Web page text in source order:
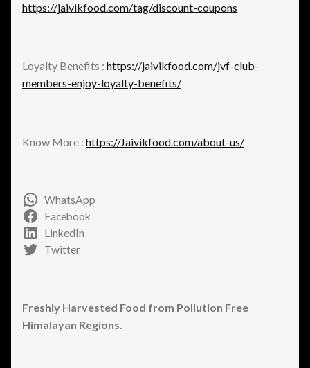
https://jaivikfood.com/tag/discount-coupons
Loyalty Benefits : https://jaivikfood.com/jvf-club-
members-enjoy-loyalty-benefits/
Know More : https://Jaivikfood.com/about-us/
WhatsApp
Facebook
LinkedIn
Twitter
Freshly Harvested Food from Pollution Free
Himalayan Regions.